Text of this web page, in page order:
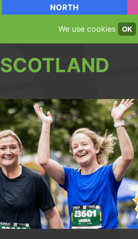
NORTH
We use cookies OK
SCOTLAND